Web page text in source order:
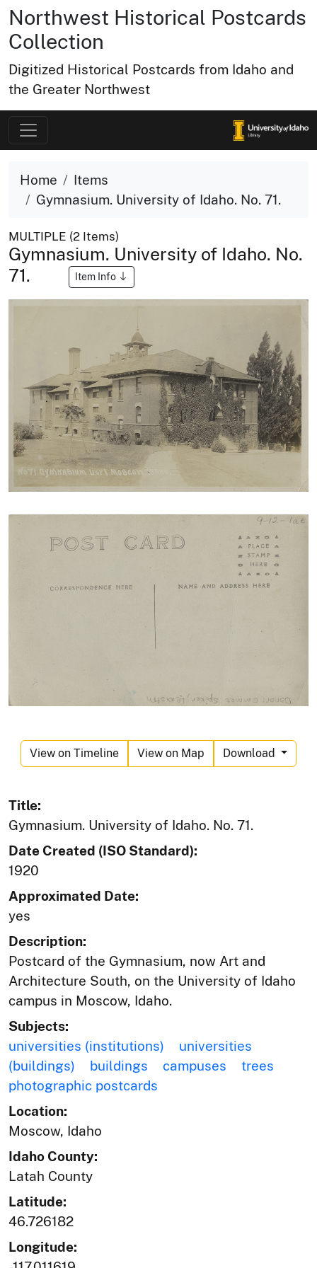
Northwest Historical Postcards
Collection
Digitized Historical Postcards from Idaho and
the Greater Northwest
Home
Items
Gymnasium. University of Idaho. No. 71.
MULTIPLE (2 Items)
Gymnasium. University of Idaho. No.
71.
Item Info
View on Timeline View on Map Download
Title:
Gymnasium. University of Idaho. No. 71.
Date Created (ISO Standard):
1920
Approximated Date:
yes
Description:
Postcard of the Gymnasium, now Art and
Architecture South, on the University of Idaho
campus in Moscow, Idaho.
Subjects:
universities (institutions)
universities
(buildings)
buildings campuses
trees
photographic postcards
Location:
Moscow, Idaho
Idaho County:
Latah County
Latitude:
46.726182
Longitude: